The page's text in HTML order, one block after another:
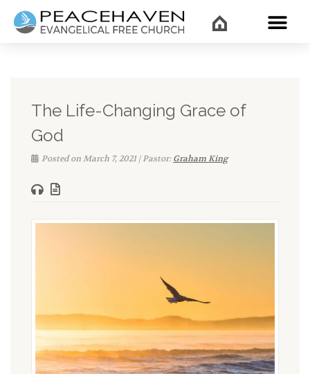
The Life-Changing Grace of
God
Posted on March 7, 2021 | Pastor:Graham King